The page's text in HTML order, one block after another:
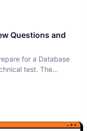
Questions and
for a Database
test. The